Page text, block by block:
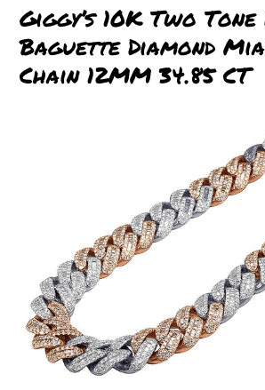
Giggy’s 10K Two
Baguette Diamond
Chain 12MM 34.85 CT